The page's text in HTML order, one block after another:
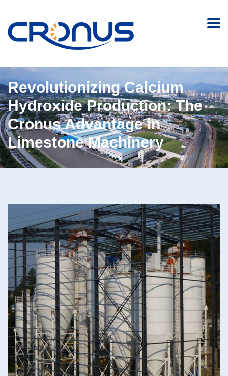
Revolutionizing Calcium
Hydroxide Production: The
Cronus Advantage in
Limestone Machinery